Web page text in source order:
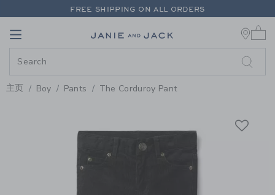
PAGE PRODUCT DETAIL-
FREE SHIPPING ON ALL ORDERS
Link
主页 Boy Pants The Corduroy Pant